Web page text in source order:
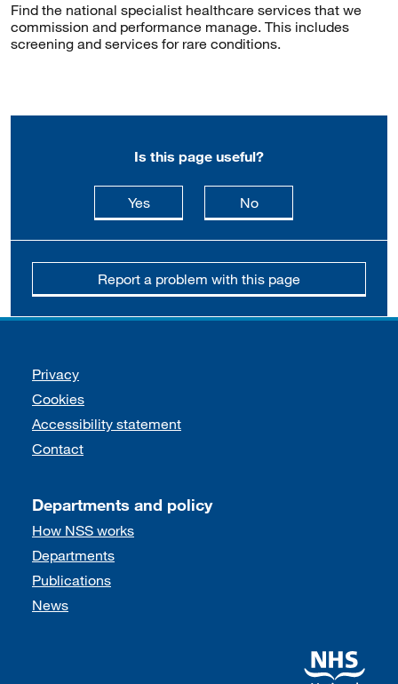
Find the national specialist healthcare services that we
commission and performance manage. This includes
screening and services for rare conditions.
Is this page useful?
Yesthis page is useful
Nothis page is not
Report a problem with this page
Support links
Privacy
Cookies
Accessibility statement
Contact
Departments and policy
How NSS works
Departments
Publications
News